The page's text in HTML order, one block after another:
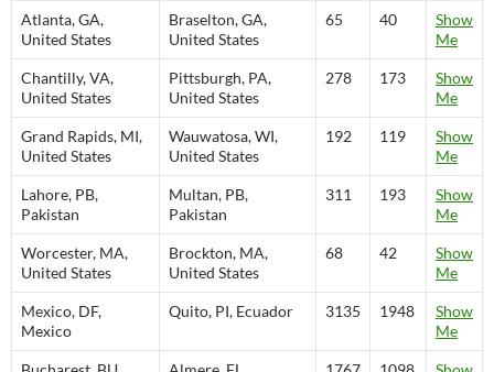
Atlanta, GA,
United States
Braselton, GA,
United States
65 40
Show
Me
Chantilly, VA,
United States
Pittsburgh, PA,
United States
278 173
Show
Me
Grand Rapids, MI,
United States
Wauwatosa, WI,
United States
192 119
Show
Me
Lahore, PB,
Pakistan
Multan, PB,
Pakistan
311 193
Show
Me
Worcester, MA,
United States
Brockton, MA,
United States
68 42
Show
Me
Mexico, DF,
Mexico
Quito, PI, Ecuador 3135 1948
Show
Me